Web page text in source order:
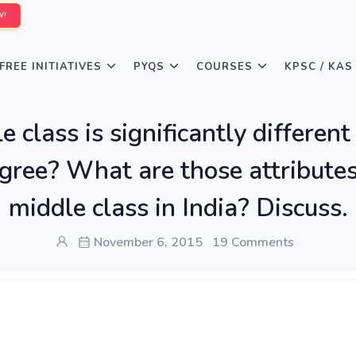
INITIATIVES PYQS COURSES KPSC / KAS
class is significantly
What are those
middle class in India? Discuss.
November 6, 2015 19 Comments